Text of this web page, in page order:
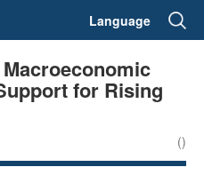
Language
for Rising
()